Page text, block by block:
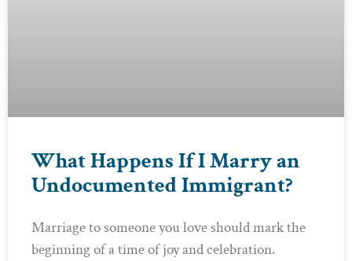
What Happens If I Marry an
Undocumented Immigrant?
Marriage to someone you love should mark the
beginning of a time of joy and celebration.